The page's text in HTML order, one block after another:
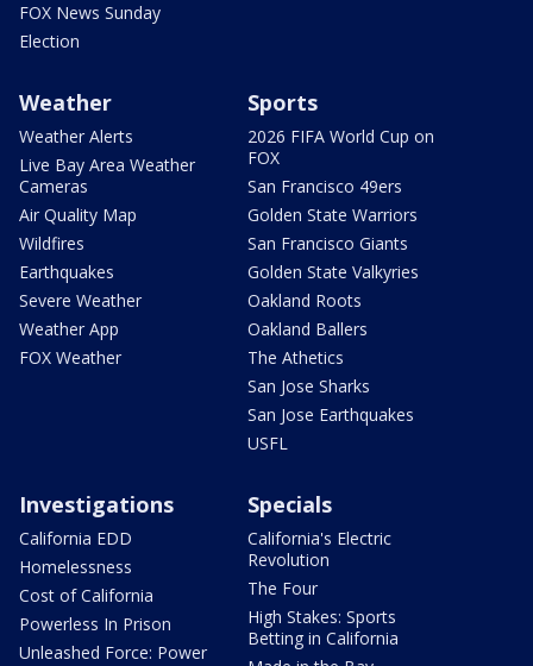
FOX News Sunday
Election
Weather
Weather Alerts
Live Bay Area Weather
Cameras
Air Quality Map
Wildfires
Earthquakes
Severe Weather
Weather App
FOX Weather
Sports
2026 FIFA World Cup on
FOX
San Francisco 49ers
Golden State Warriors
San Francisco Giants
Golden State Valkyries
Oakland Roots
Oakland Ballers
The Athetics
San Jose Sharks
San Jose Earthquakes
USFL
Investigations
California EDD
Homelessness
Cost of California
Powerless In Prison
Unleashed Force: Power
Specials
California's Electric
Revolution
The Four
High Stakes: Sports
Betting in California